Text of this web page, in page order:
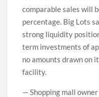
comparable sales will
percentage. Big Lots
strong liquidity
term investments of
no amounts drawn on
facility.
— Shopping mall